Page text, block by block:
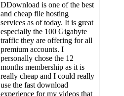
DDownload is one of the best
and cheap file hosting
services as of today. It is great
especially the 100 Gigabyte
traffic they are offering for all
premium accounts. I
personally chose the 12
months membership as it is
really cheap and I could really
use the fast download
experience for my videos that